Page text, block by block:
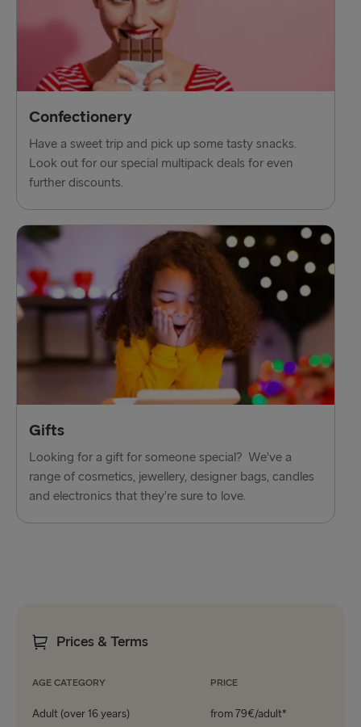
Confectionery
Have a sweet trip and pick up some tasty snacks.
Look out for our special multipack deals for even
further discounts.
Gifts
Looking for a gift for someone special? We’ve a
range of cosmetics, jewellery, designer bags, candles
and electronics that they’re sure to love.
Prices & Terms
AGE CATEGORY PRICE
Adult (over 16 years) from 79€/adult*